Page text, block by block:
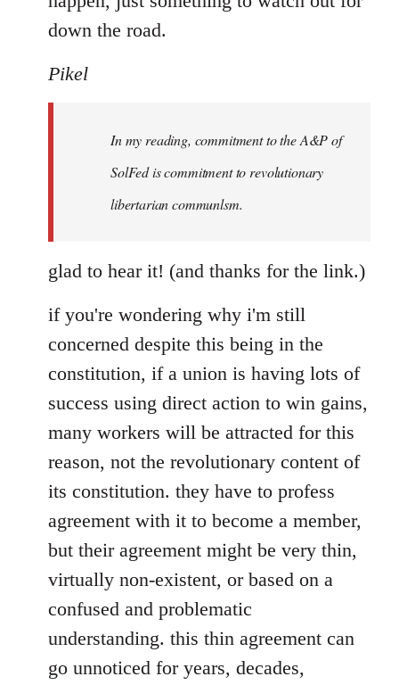
down the road.
Pikel
In my reading, commitment to the A&P of
SolFed is commitment to revolutionary
libertarian communlsm.
glad to hear it! (and thanks for the link.)
if you're wondering why i'm still
concerned despite this being in the
constitution, if a union is having lots of
success using direct action to win gains,
many workers will be attracted for this
reason, not the revolutionary content of
its constitution. they have to profess
agreement with it to become a member,
but their agreement might be very thin,
virtually non-existent, or based on a
confused and problematic
understanding. this thin agreement can
go unnoticed for years, decades,